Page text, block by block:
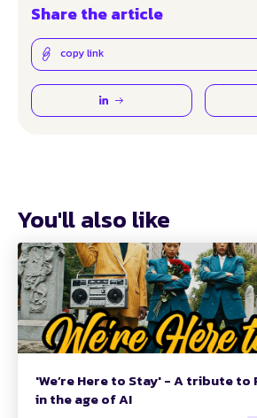
Share the article
copy link
You'll also like
'We’re Here to Stay' - A tribute
in the age of AI